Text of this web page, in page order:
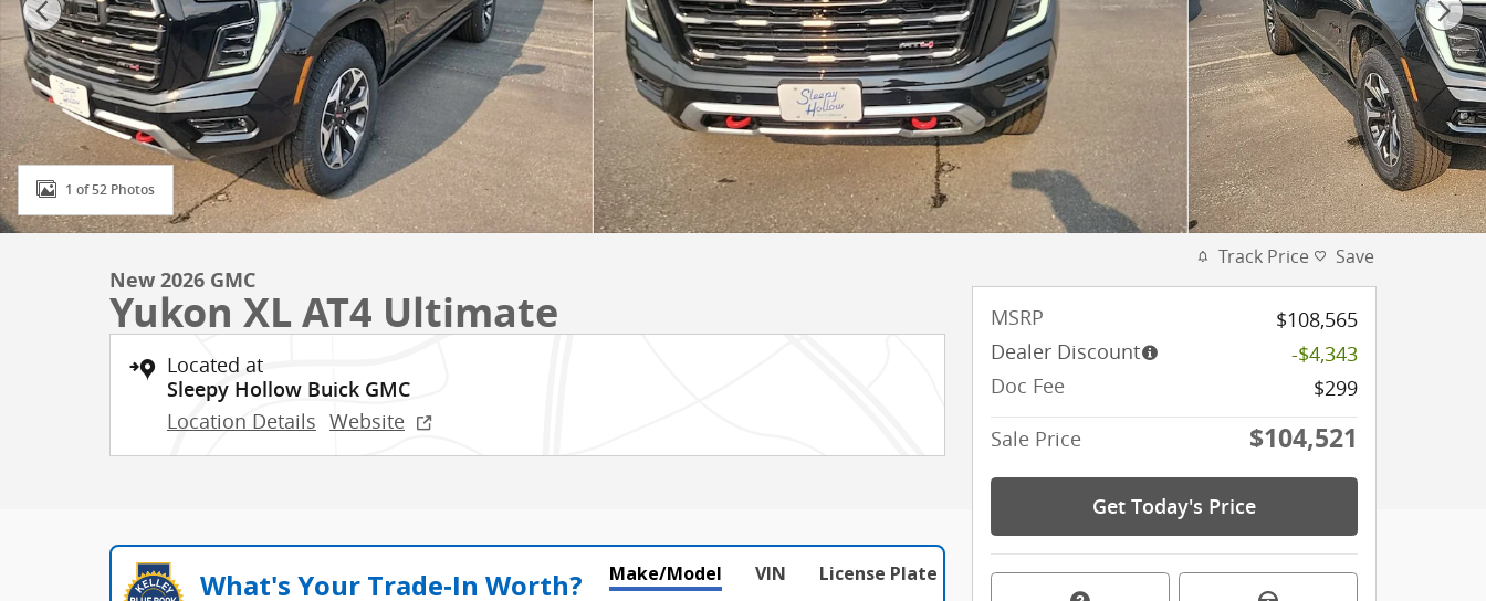
1 of 52 Photos
New 2026 GMC
Yukon XL AT4 Ultimate
Located at
Sleepy Hollow Buick GMC
Location Details Website
What's Your Trade‑In Worth? Make/Model VIN License Plate
Track Price Save
MSRP
$108,565
Dealer Discount
-$4,343
Doc Fee
$299
Sale Price
$104,521
Get Today's Price